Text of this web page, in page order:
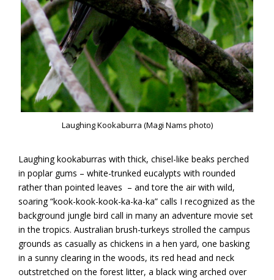
Laughing Kookaburra (Magi Nams photo)
Laughing kookaburras with thick, chisel-like beaks perched
in poplar gums – white-trunked eucalypts with rounded
rather than pointed leaves – and tore the air with wild,
soaring “kook-kook-kook-ka-ka-ka” calls I recognized as the
background jungle bird call in many an adventure movie set
in the tropics. Australian brush-turkeys strolled the campus
grounds as casually as chickens in a hen yard, one basking
in a sunny clearing in the woods, its red head and neck
outstretched on the forest litter, a black wing arched over